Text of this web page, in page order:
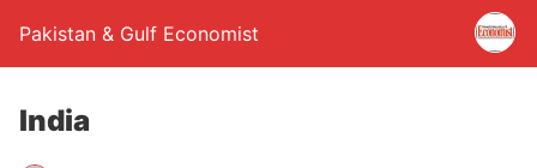
Pakistan & Gulf Economist
India